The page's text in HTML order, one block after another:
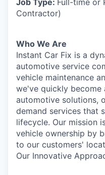
Job Type: Full-time or
Contractor)
Who We Are
Instant Car Fix is a
automotive service
vehicle maintenance
we've quickly become
automotive solutions,
demand services that
lifecycle. Our mission
vehicle ownership by
to our customers'
Our Innovative